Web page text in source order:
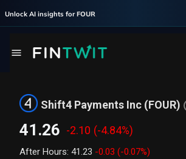
Unlock AI insights for FOUR
Shift4 Payments Inc (FOUR)
41.26 -2.10 (-4.84%)
After Hours: 41.23 -0.03 (-0.07%)